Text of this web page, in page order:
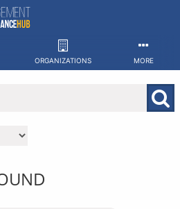
ORGANIZATIONS MORE